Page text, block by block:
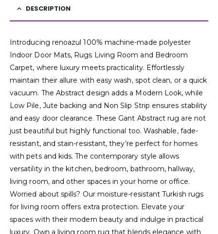
DESCRIPTION
Introducing renoazul 100% machine-made polyester
Indoor Door Mats, Rugs Living Room and Bedroom
Carpet, where luxury meets practicality. Effortlessly
maintain their allure with easy wash, spot clean, or a quick
vacuum. The Abstract design adds a Modern Look, while
Low Pile, Jute backing and Non Slip Strip ensures stability
and easy door clearance. These Gant Abstract rug are not
just beautiful but highly functional too. Washable, fade-
resistant, and stain-resistant, they’re perfect for homes
with pets and kids. The contemporary style allows
versatility in the kitchen, bedroom, bathroom, hallway,
living room, and other spaces in your home or office.
Worried about spills? Our moisture-resistant Turkish rugs
for living room offers extra protection. Elevate your
spaces with their modern beauty and indulge in practical